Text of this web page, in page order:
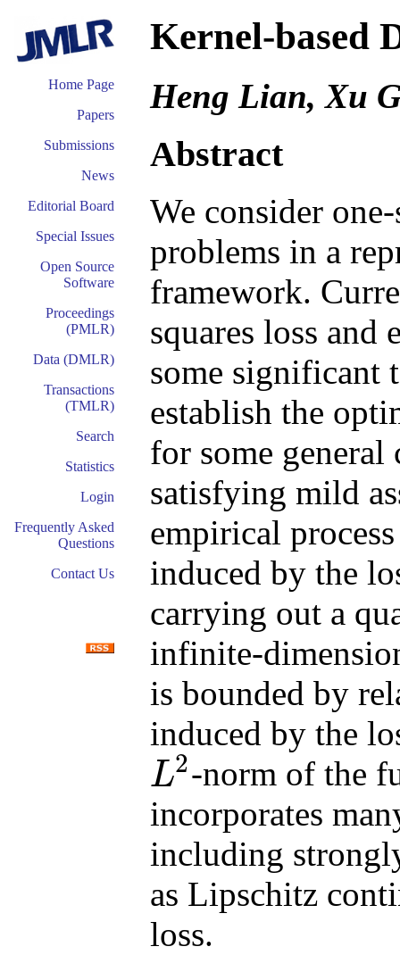
Home Page
Papers
Submissions
News
Editorial Board
Special Issues
Open Source
Software
Proceedings
(PMLR)
Data (DMLR)
Transactions
(TMLR)
Search
Statistics
Login
Frequently Asked
Questions
Contact Us
Kernel-based
Heng Lian, Xu
Abstract
We consider
problems in a
framework.
squares loss and
some significant
establish the
for some
satisfying mild
empirical
induced by the
carrying out a
infinite-
is bounded by
induced by the
L2
L2
-norm of the
incorporates
including
as Lipschitz
loss.